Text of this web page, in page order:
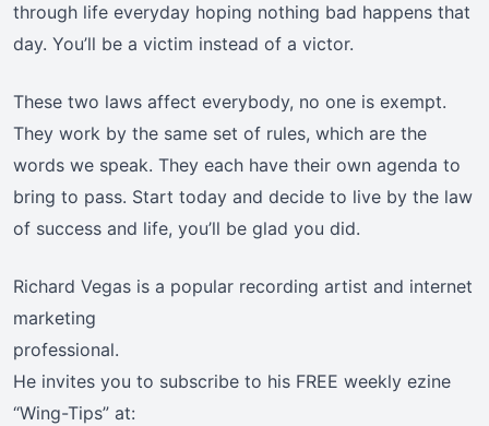
through life everyday hoping nothing bad happens that
day. You’ll be a victim instead of a victor.
These two laws affect everybody, no one is exempt.
They work by the same set of rules, which are the
words we speak. They each have their own agenda to
bring to pass. Start today and decide to live by the law
of success and life, you’ll be glad you did.
Richard Vegas is a popular recording artist and internet
marketing
professional.
He invites you to subscribe to his FREE weekly ezine
“Wing-Tips” at: